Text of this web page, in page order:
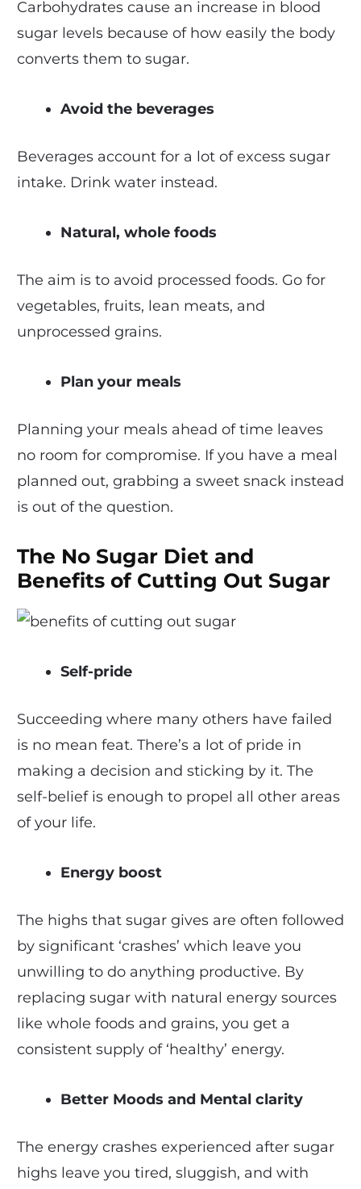
Carbohydrates cause an increase in blood
sugar levels because of how easily the body
converts them to sugar.
Avoid the beverages
Beverages account for a lot of excess sugar
intake. Drink water instead.
Natural, whole foods
The aim is to avoid processed foods. Go for
vegetables, fruits, lean meats, and
unprocessed grains.
Plan your meals
Planning your meals ahead of time leaves
no room for compromise. If you have a meal
planned out, grabbing a sweet snack instead
is out of the question.
The No Sugar Diet and
Benefits of Cutting Out Sugar
Self-pride
Succeeding where many others have failed
is no mean feat. There’s a lot of pride in
making a decision and sticking by it. The
self-belief is enough to propel all other areas
of your life.
Energy boost
The highs that sugar gives are often followed
by significant ‘crashes’ which leave you
unwilling to do anything productive. By
replacing sugar with natural energy sources
like whole foods and grains, you get a
consistent supply of ‘healthy’ energy.
Better Moods and Mental clarity
The energy crashes experienced after sugar
highs leave you tired, sluggish, and with